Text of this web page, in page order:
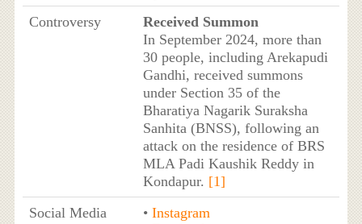
Controversy
Received Summon
In September 2024, more than
30 people, including Arekapudi
Gandhi, received summons
under Section 35 of the
Bharatiya Nagarik Suraksha
Sanhita (BNSS), following an
attack on the residence of BRS
MLA Padi Kaushik Reddy in
Kondapur. [1]
Social Media
• Instagram